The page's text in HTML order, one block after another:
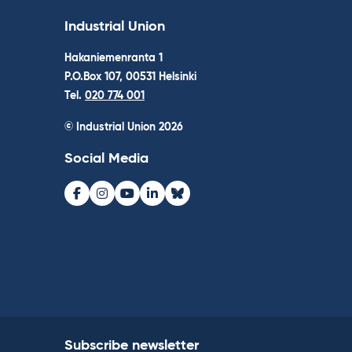
Industrial Union
Hakaniemenranta 1
P.O.Box 107, 00531 Helsinki
Tel. 020 774 001
© Industrial Union 2026
Social Media
Facebook
Instagram
Youtube
LinkedInBluesky
Subscribe newsletter